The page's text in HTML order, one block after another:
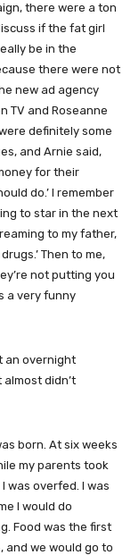
there were a ton
if the fat girl
be in the
there were not
new ad agency
TV and Roseanne
definitely some
and Arnie said,
for their
do.’ I remember
to star in the next
to my father,
Then to me,
not putting you
a very funny
an overnight
didn’t
born. At six weeks
my parents took
was overfed. I was
I would do
Food was the first
and we would go to